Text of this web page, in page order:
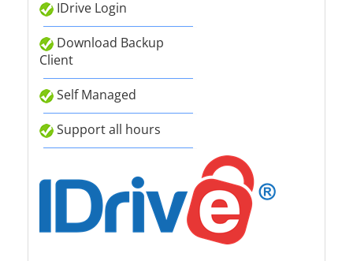
IDrive Login
Download Backup
Client
Self Managed
Support all hours